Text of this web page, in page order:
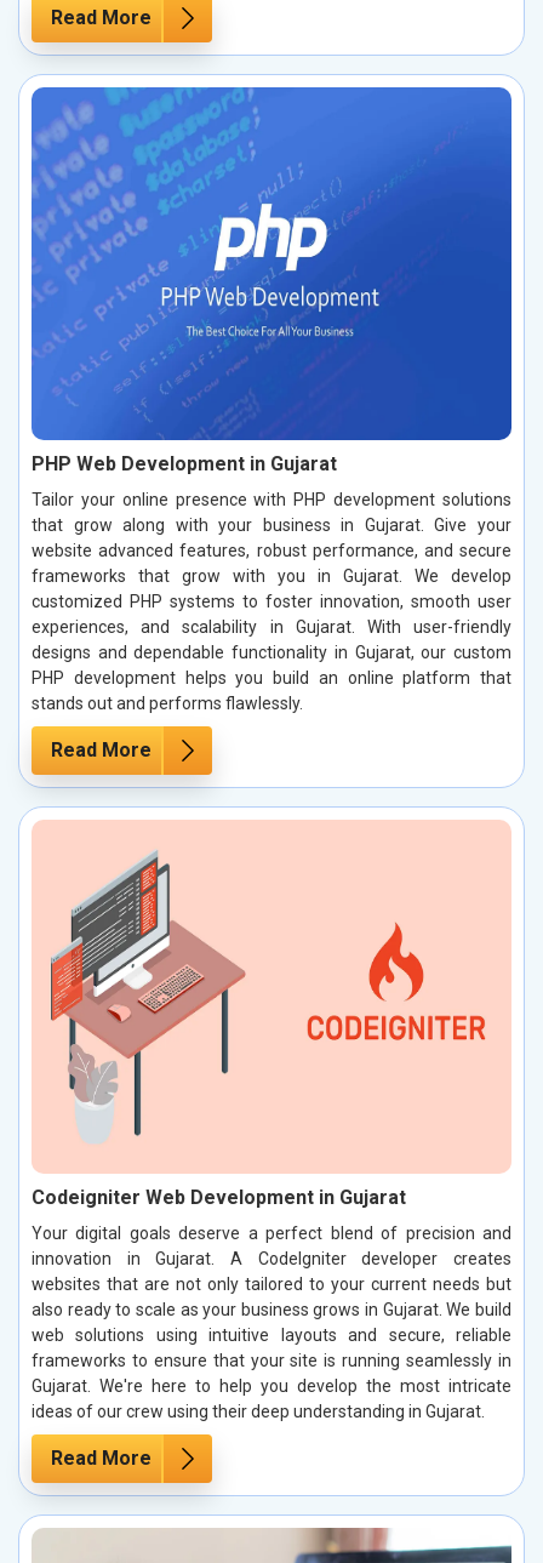
Read More
PHP Web Development in Gujarat
Tailor your online presence with PHP development solutions
that grow along with your business in Gujarat. Give your
website advanced features, robust performance, and secure
frameworks that grow with you in Gujarat. We develop
customized PHP systems to foster innovation, smooth user
experiences, and scalability in Gujarat. With user-friendly
designs and dependable functionality in Gujarat, our custom
PHP development helps you build an online platform that
stands out and performs flawlessly.
Read More
Codeigniter Web Development in Gujarat
Your digital goals deserve a perfect blend of precision and
innovation in Gujarat. A CodeIgniter developer creates
websites that are not only tailored to your current needs but
also ready to scale as your business grows in Gujarat. We build
web solutions using intuitive layouts and secure, reliable
frameworks to ensure that your site is running seamlessly in
Gujarat. We're here to help you develop the most intricate
ideas of our crew using their deep understanding in Gujarat.
Read More